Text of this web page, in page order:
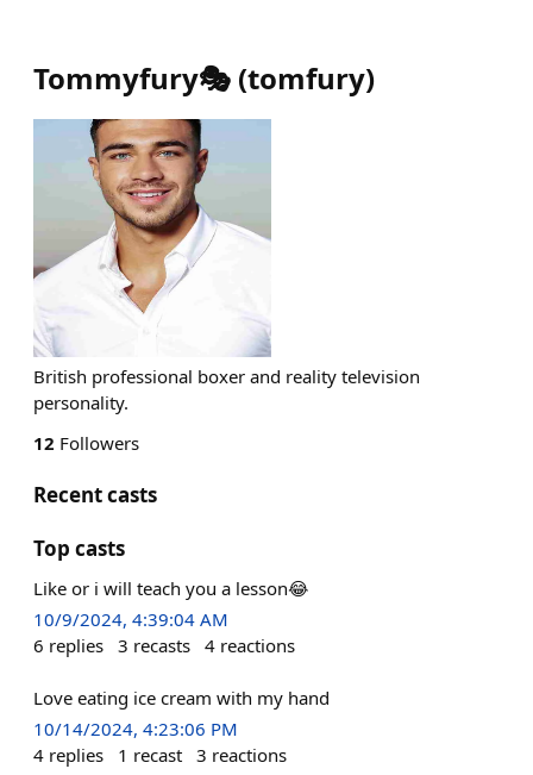
Tommyfury🎭 (tomfury)
British professional boxer and reality television
personality.
12 Followers
Recent casts
Top casts
Like or i will teach you a lesson😂
10/9/2024, 4:39:04 AM
6 replies 3 recasts 4 reactions
Love eating ice cream with my hand
10/14/2024, 4:23:06 PM
4 replies 1 recast 3 reactions